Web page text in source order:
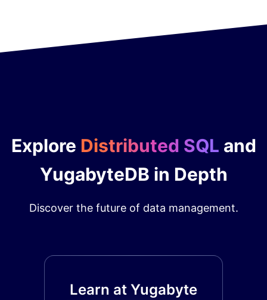
Explore Distributed SQL and
YugabyteDB in Depth
Discover the future of data management.
Learn at Yugabyte